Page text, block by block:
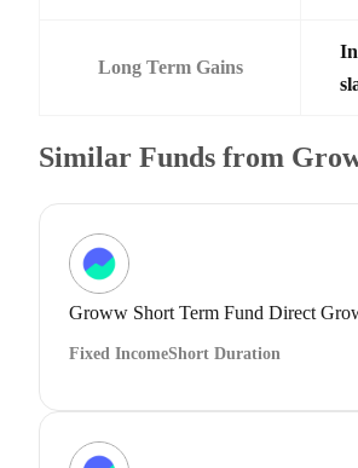
Long Term Gains
Similar Funds from
Groww Short Term Fund Direct
Fixed IncomeShort Duration